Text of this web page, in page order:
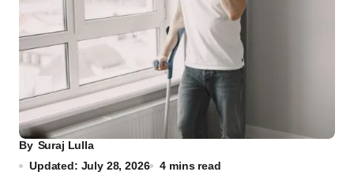
By Suraj Lulla
Updated: July 28, 2026
4 mins read